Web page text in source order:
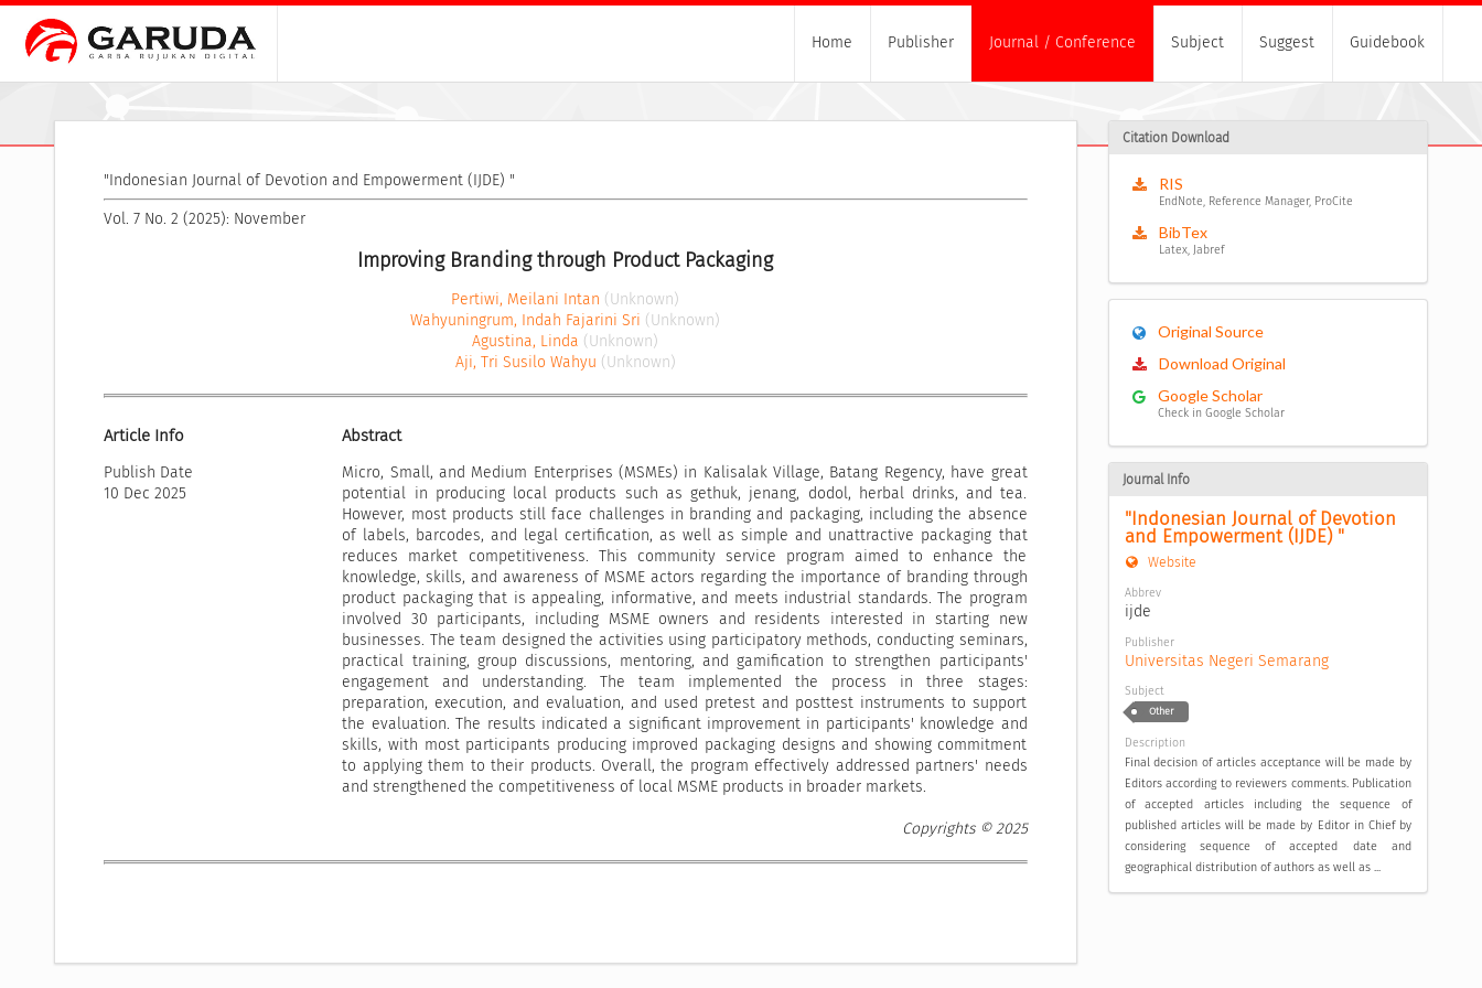
Home Publisher Journal / Conference Subject Suggest Guidebook
"Indonesian Journal of Devotion and Empowerment (IJDE) "
Vol. 7 No. 2 (2025): November
Improving Branding through Product Packaging
Pertiwi, Meilani Intan (Unknown)
Wahyuningrum, Indah Fajarini Sri (Unknown)
Agustina, Linda (Unknown)
Aji, Tri Susilo Wahyu (Unknown)
Article Info
Publish Date
10 Dec 2025
Abstract
Micro, Small, and Medium Enterprises (MSMEs) in Kalisalak Village, Batang Regency, have great
potential in producing local products such as gethuk, jenang, dodol, herbal drinks, and tea.
However, most products still face challenges in branding and packaging, including the absence
of labels, barcodes, and legal certification, as well as simple and unattractive packaging that
reduces market competitiveness. This community service program aimed to enhance the
knowledge, skills, and awareness of MSME actors regarding the importance of branding through
product packaging that is appealing, informative, and meets industrial standards. The program
involved 30 participants, including MSME owners and residents interested in starting new
businesses. The team designed the activities using participatory methods, conducting seminars,
practical training, group discussions, mentoring, and gamification to strengthen participants'
engagement and understanding. The team implemented the process in three stages:
preparation, execution, and evaluation, and used pretest and posttest instruments to support
the evaluation. The results indicated a significant improvement in participants' knowledge and
skills, with most participants producing improved packaging designs and showing commitment
to applying them to their products. Overall, the program effectively addressed partners' needs
and strengthened the competitiveness of local MSME products in broader markets.
Copyrights © 2025
Citation Download
RIS
EndNote, Reference Manager, ProCite
BibTex
Latex, Jabref
Original Source
Download Original
Google Scholar
Check in Google Scholar
Journal Info
"Indonesian Journal of Devotion
and Empowerment (IJDE) "
Website
Abbrev
ijde
Publisher
Universitas Negeri Semarang
Subject
Other
Description
Final decision of articles acceptance will be made by
Editors according to reviewers comments. Publication
of accepted articles including the sequence of
published articles will be made by Editor in Chief by
considering sequence of accepted date and
geographical distribution of authors as well as ...